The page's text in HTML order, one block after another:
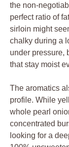
the non-
perfect ratio of
sirloin might
chalky during a
under pressure,
that stay moist
The aromatics
profile. While
whole pearl
concentrated
looking for a